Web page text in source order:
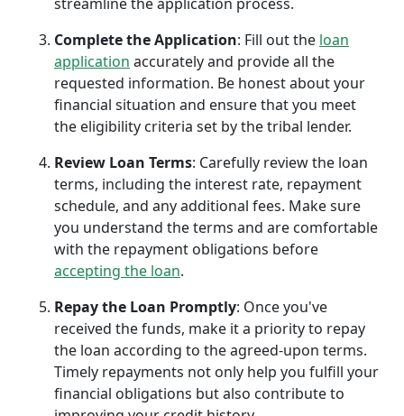
Complete the Application: Fill out the loan
application accurately and provide all the
requested information. Be honest about your
financial situation and ensure that you meet
the eligibility criteria set by the tribal lender.
Review Loan Terms: Carefully review the loan
terms, including the interest rate, repayment
schedule, and any additional fees. Make sure
you understand the terms and are comfortable
with the repayment obligations before
accepting the loan.
Repay the Loan Promptly: Once you've
received the funds, make it a priority to repay
the loan according to the agreed-upon terms.
Timely repayments not only help you fulfill your
financial obligations but also contribute to